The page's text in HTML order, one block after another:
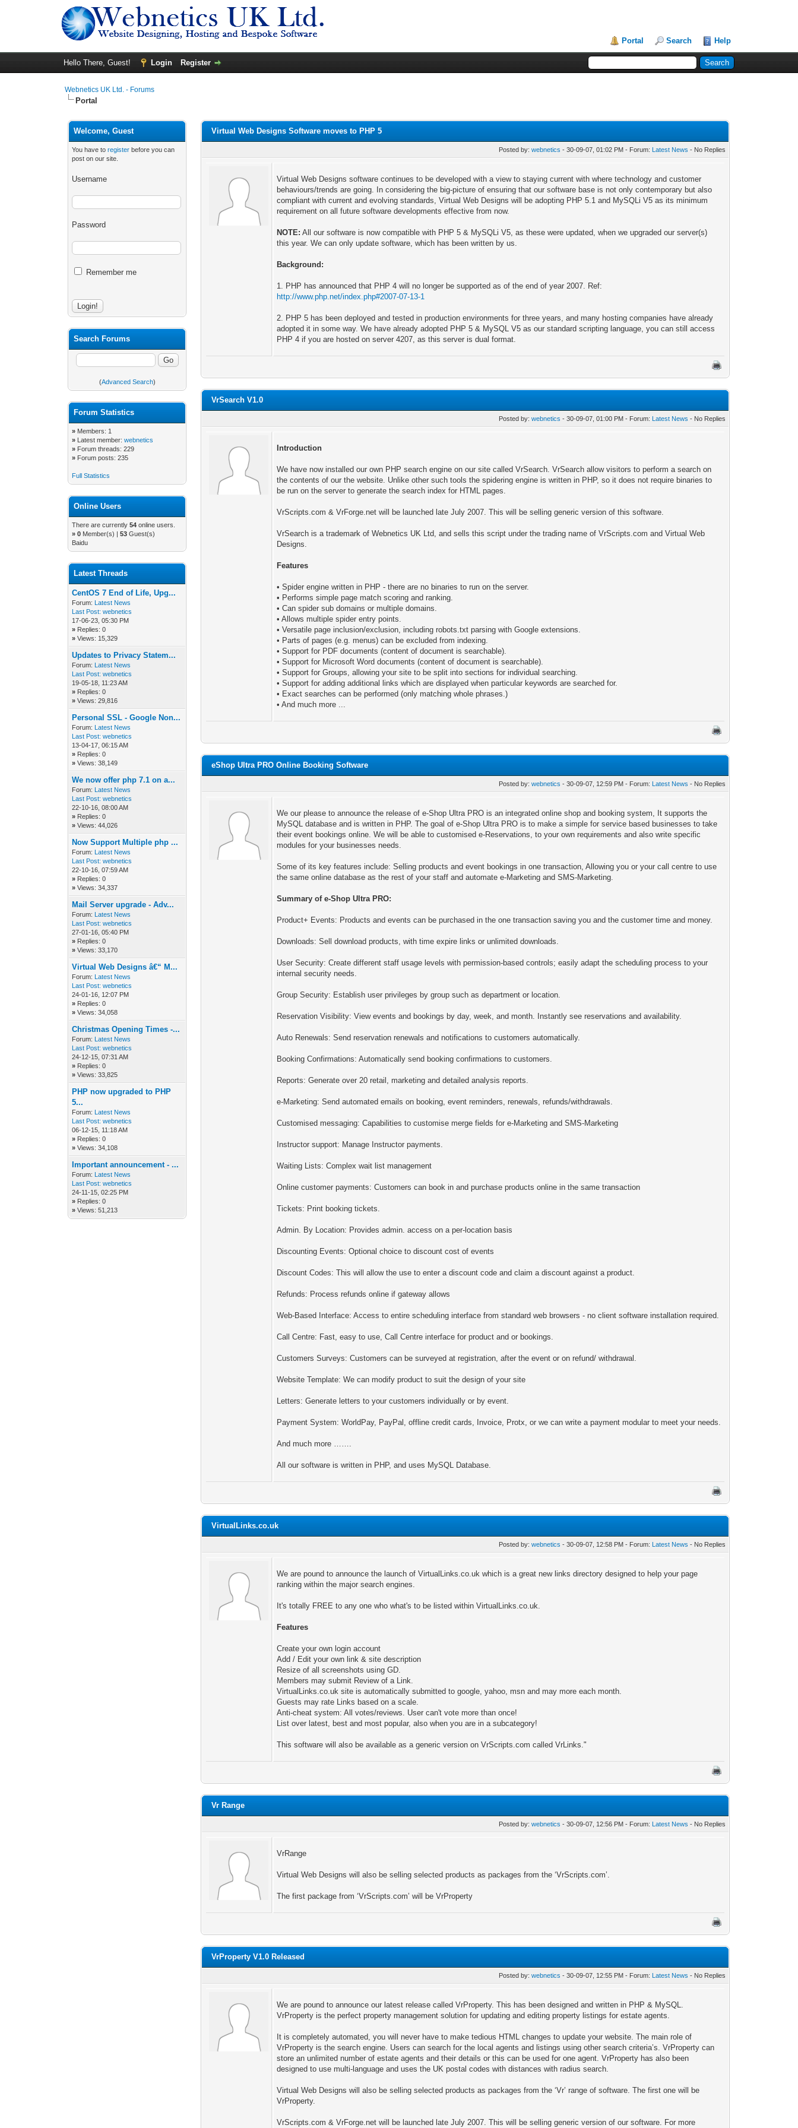
Portal Search Help
Hello There, Guest! Login Register
Webnetics UK Ltd. - Forums
Portal
Welcome, Guest
You have toregister before you can
post on our site.
Username
Password
Remember me
Search Forums
(Advanced Search)
Forum Statistics
» Members: 1
» Latest member:webnetics
» Forum threads: 229
» Forum posts: 235
Full Statistics
Online Users
There are currently54 online users.
» 0 Member(s) |53 Guest(s)
Baidu
Latest Threads
CentOS 7 End of Life, Upg...
Forum: Latest News
Last Post: webnetics
17-06-23, 05:30 PM
» Replies: 0
»Views: 15,329
Updates to Privacy Statem...
Forum: Latest News
Last Post: webnetics
19-05-18, 11:23 AM
» Replies: 0
»Views: 29,816
Personal SSL - Google Non...
Forum: Latest News
Last Post: webnetics
13-04-17, 06:15 AM
» Replies: 0
»Views: 38,149
We now offer php 7.1 on a...
Forum: Latest News
Last Post: webnetics
22-10-16, 08:00 AM
» Replies: 0
»Views: 44,026
Now Support Multiple php ...
Forum: Latest News
Last Post: webnetics
22-10-16, 07:59 AM
» Replies: 0
»Views: 34,337
Mail Server upgrade - Adv...
Forum: Latest News
Last Post: webnetics
27-01-16, 05:40 PM
» Replies: 0
»Views: 33,170
Virtual Web Designs â€“ M...
Forum: Latest News
Last Post: webnetics
24-01-16, 12:07 PM
» Replies: 0
»Views: 34,058
Christmas Opening Times -...
Forum: Latest News
Last Post: webnetics
24-12-15, 07:31 AM
» Replies: 0
»Views: 33,825
PHP now upgraded to PHP
5...
Forum: Latest News
Last Post: webnetics
06-12-15, 11:18 AM
» Replies: 0
»Views: 34,108
Important announcement - ...
Forum: Latest News
Last Post: webnetics
24-11-15, 02:25 PM
» Replies: 0
»Views: 51,213
Virtual Web Designs Software moves to PHP 5
Posted by:webnetics - 30-09-07, 01:02 PM - Forum: Latest News - No Replies
Virtual Web Designs software continues to be developed with a view to staying current with where technology and customer
behaviours/trends are going. In considering the big-picture of ensuring that our software base is not only contemporary but also
compliant with current and evolving standards, Virtual Web Designs will be adopting PHP 5.1 and MySQLi V5 as its minimum
requirement on all future software developments effective from now.
NOTE: All our software is now compatible with PHP 5 & MySQLi V5, as these were updated, when we upgraded our server(s)
this year. We can only update software, which has been written by us.
Background:
1. PHP has announced that PHP 4 will no longer be supported as of the end of year 2007. Ref:
http://www.php.net/index.php#2007-07-13-1
2. PHP 5 has been deployed and tested in production environments for three years, and many hosting companies have already
adopted it in some way. We have already adopted PHP 5 & MySQL V5 as our standard scripting language, you can still access
PHP 4 if you are hosted on server 4207, as this server is dual format.
VrSearch V1.0
Posted by:webnetics - 30-09-07, 01:00 PM - Forum: Latest News - No Replies
Introduction
We have now installed our own PHP search engine on our site called VrSearch. VrSearch allow visitors to perform a search on
the contents of our the website. Unlike other such tools the spidering engine is written in PHP, so it does not require binaries to
be run on the server to generate the search index for HTML pages.
VrScripts.com & VrForge.net will be launched late July 2007. This will be selling generic version of this software.
VrSearch is a trademark of Webnetics UK Ltd, and sells this script under the trading name of VrScripts.com and Virtual Web
Designs.
Features
• Spider engine written in PHP - there are no binaries to run on the server.
• Performs simple page match scoring and ranking.
• Can spider sub domains or multiple domains.
• Allows multiple spider entry points.
• Versatile page inclusion/exclusion, including robots.txt parsing with Google extensions.
• Parts of pages (e.g. menus) can be excluded from indexing.
• Support for PDF documents (content of document is searchable).
• Support for Microsoft Word documents (content of document is searchable).
• Support for Groups, allowing your site to be split into sections for individual searching.
• Support for adding additional links which are displayed when particular keywords are searched for.
• Exact searches can be performed (only matching whole phrases.)
• And much more ...
eShop Ultra PRO Online Booking Software
Posted by:webnetics - 30-09-07, 12:59 PM - Forum: Latest News - No Replies
We our please to announce the release of e-Shop Ultra PRO is an integrated online shop and booking system, It supports the
MySQL database and is written in PHP. The goal of e-Shop Ultra PRO is to make a simple for service based businesses to take
their event bookings online. We will be able to customised e-Reservations, to your own requirements and also write specific
modules for your businesses needs.
Some of its key features include: Selling products and event bookings in one transaction, Allowing you or your call centre to use
the same online database as the rest of your staff and automate e-Marketing and SMS-Marketing.
Summary of e-Shop Ultra PRO:
Product+ Events: Products and events can be purchased in the one transaction saving you and the customer time and money.
Downloads: Sell download products, with time expire links or unlimited downloads.
User Security: Create different staff usage levels with permission-based controls; easily adapt the scheduling process to your
internal security needs.
Group Security: Establish user privileges by group such as department or location.
Reservation Visibility: View events and bookings by day, week, and month. Instantly see reservations and availability.
Auto Renewals: Send reservation renewals and notifications to customers automatically.
Booking Confirmations: Automatically send booking confirmations to customers.
Reports: Generate over 20 retail, marketing and detailed analysis reports.
e-Marketing: Send automated emails on booking, event reminders, renewals, refunds/withdrawals.
Customised messaging: Capabilities to customise merge fields for e-Marketing and SMS-Marketing
Instructor support: Manage Instructor payments.
Waiting Lists: Complex wait list management
Online customer payments: Customers can book in and purchase products online in the same transaction
Tickets: Print booking tickets.
Admin. By Location: Provides admin. access on a per-location basis
Discounting Events: Optional choice to discount cost of events
Discount Codes: This will allow the use to enter a discount code and claim a discount against a product.
Refunds: Process refunds online if gateway allows
Web-Based Interface: Access to entire scheduling interface from standard web browsers - no client software installation required.
Call Centre: Fast, easy to use, Call Centre interface for product and or bookings.
Customers Surveys: Customers can be surveyed at registration, after the event or on refund/ withdrawal.
Website Template: We can modify product to suit the design of your site
Letters: Generate letters to your customers individually or by event.
Payment System: WorldPay, PayPal, offline credit cards, Invoice, Protx, or we can write a payment modular to meet your needs.
And much more …….
All our software is written in PHP, and uses MySQL Database.
VirtualLinks.co.uk
Posted by:webnetics - 30-09-07, 12:58 PM - Forum: Latest News - No Replies
We are pound to announce the launch of VirtualLinks.co.uk which is a great new links directory designed to help your page
ranking within the major search engines.
It's totally FREE to any one who what's to be listed within VirtualLinks.co.uk.
Features
Create your own login account
Add / Edit your own link & site description
Resize of all screenshots using GD.
Members may submit Review of a Link.
VirtualLinks.co.uk site is automatically submitted to google, yahoo, msn and may more each month.
Guests may rate Links based on a scale.
Anti-cheat system: All votes/reviews. User can't vote more than once!
List over latest, best and most popular, also when you are in a subcategory!
This software will also be available as a generic version on VrScripts.com called VrLinks."
Vr Range
Posted by:webnetics - 30-09-07, 12:56 PM - Forum: Latest News - No Replies
VrRange
Virtual Web Designs will also be selling selected products as packages from the ‘VrScripts.com’.
The first package from ‘VrScripts.com’ will be VrProperty
VrProperty V1.0 Released
Posted by:webnetics - 30-09-07, 12:55 PM - Forum: Latest News - No Replies
We are pound to announce our latest release called VrProperty. This has been designed and written in PHP & MySQL.
VrProperty is the perfect property management solution for updating and editing property listings for estate agents.
It is completely automated, you will never have to make tedious HTML changes to update your website. The main role of
VrProperty is the search engine. Users can search for the local agents and listings using other search criteria’s. VrProperty can
store an unlimited number of estate agents and their details or this can be used for one agent. VrProperty has also been
designed to use multi-language and uses the UK postal codes with distances with radius search.
Virtual Web Designs will also be selling selected products as packages from the ‘Vr’ range of software. The first one will be
VrProperty.
VrScripts.com & VrForge.net will be launched late July 2007. This will be selling generic version of our software. For more